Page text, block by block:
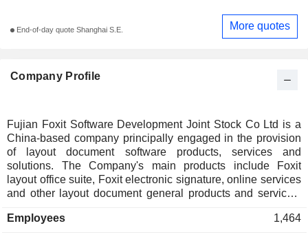
Company Profile
Fujian Foxit Software Development Joint Stock Co Ltd is a
China-based company principally engaged in the provision
of layout document software products, services and
solutions. The Company's main products include Foxit
layout office suite, Foxit electronic signature, online services
and other layout document general products and services,
document processing platform and solutions, enterprise-
Employees 1,464
End-of-day quote Shanghai S.E. More quotes